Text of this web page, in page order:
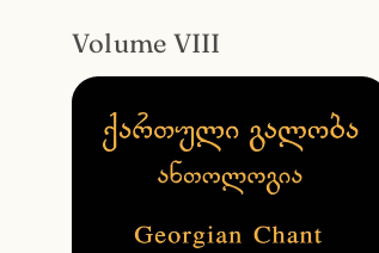
Volume VIII